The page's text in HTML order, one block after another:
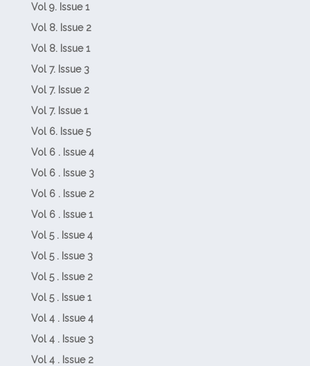
Vol 9. Issue 1
Vol 8. Issue 2
Vol 8. Issue 1
Vol 7. Issue 3
Vol 7. Issue 2
Vol 7. Issue 1
Vol 6. Issue 5
Vol 6 . Issue 4
Vol 6 . Issue 3
Vol 6 . Issue 2
Vol 6 . Issue 1
Vol 5 . Issue 4
Vol 5 . Issue 3
Vol 5 . Issue 2
Vol 5 . Issue 1
Vol 4 . Issue 4
Vol 4 . Issue 3
Vol 4 . Issue 2